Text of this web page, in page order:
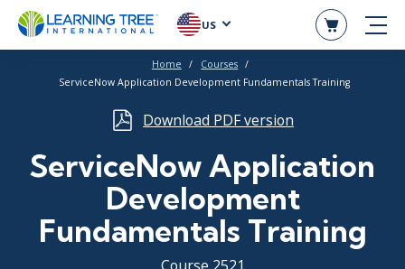
US
Home
Courses
ServiceNow Application Development Fundamentals Training
Download PDF version
ServiceNow Application
Development
Fundamentals Training